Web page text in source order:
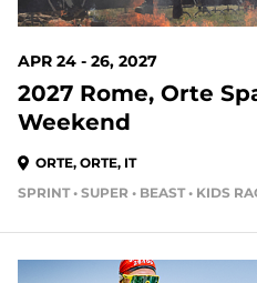
APR 24 - 26, 2027
2027 Rome, Orte
Weekend
ORTE, ORTE, IT
SPRINT • SUPER • BEAST • KIDS